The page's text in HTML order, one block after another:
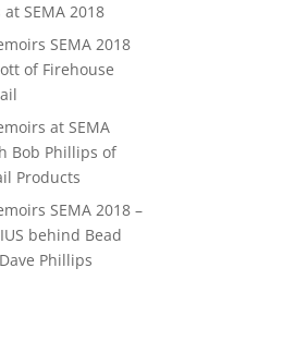
SEMA 2018
SEMA 2018
of Firehouse
at SEMA
Bob Phillips of
Products
SEMA 2018 –
behind Bead
Phillips